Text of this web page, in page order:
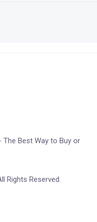
The Best Way to Buy or
Rights Reserved.